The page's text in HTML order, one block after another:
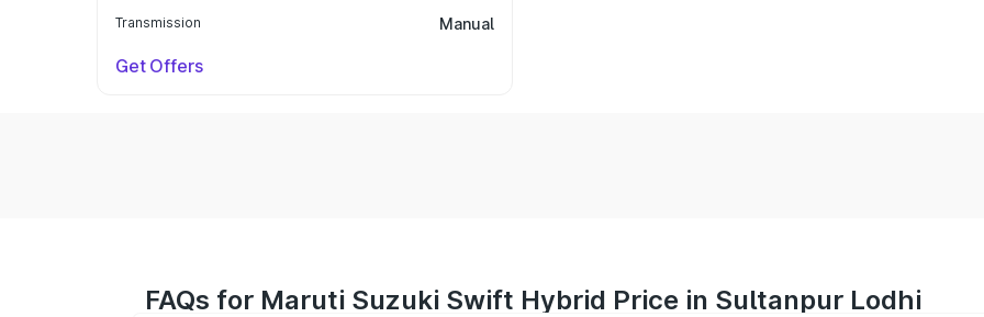
Transmission Manual
Get Offers
FAQs for Maruti Suzuki Swift Hybrid Price in Sultanpur Lodhi